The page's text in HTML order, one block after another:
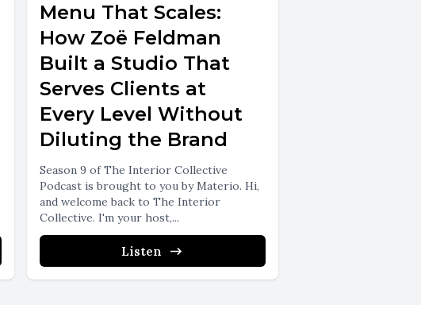
Menu That Scales:
How Zoë Feldman
Built a Studio That
Serves Clients at
Every Level Without
Diluting the Brand
Season 9 of The Interior Collective
Podcast is brought to you by Materio. Hi,
and welcome back to The Interior
Collective. I'm your host,...
Listen